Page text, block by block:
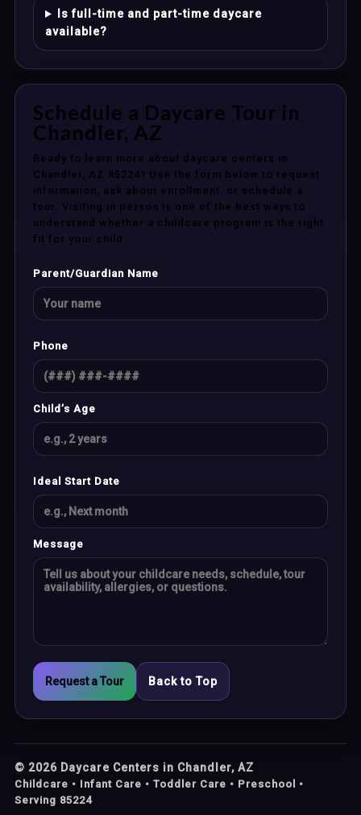
Is full-time and part-time daycare
available?
Schedule a Daycare Tour in
Chandler, AZ
Ready to learn more about daycare centers in
Chandler, AZ 85224? Use the form below to request
information, ask about enrollment, or schedule a
tour. Visiting in person is one of the best ways to
understand whether a childcare program is the right
fit for your child.
Parent/Guardian Name
Phone
Child’s Age
Ideal Start Date
Message
Request a Tour Back to Top
© 2026 Daycare Centers in Chandler, AZ
Childcare • Infant Care • Toddler Care • Preschool •
Serving 85224